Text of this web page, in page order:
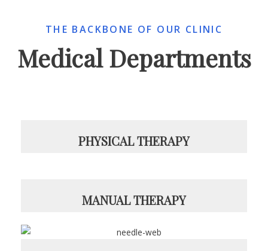
THE BACKBONE OF OUR CLINIC
Medical Departments
PHYSICAL THERAPY
MANUAL THERAPY